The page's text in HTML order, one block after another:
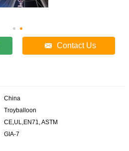
Contact Us
China
Troyballoon
CE,UL,EN71, ASTM
GIA-7